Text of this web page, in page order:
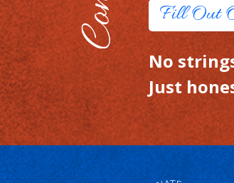
Fill Out
No
Just